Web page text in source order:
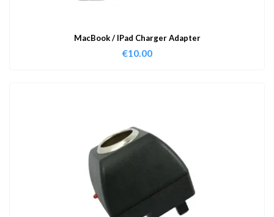
MacBook / IPad Charger Adapter
€10.00